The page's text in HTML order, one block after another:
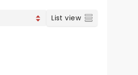
CLASSIC POPList view